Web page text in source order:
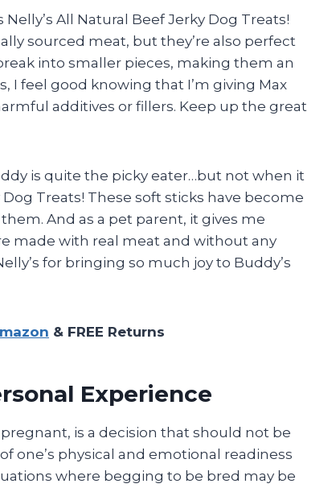
All Natural Beef Jerky Dog Treats!
sourced meat, but they’re also perfect
into smaller pieces, making them an
I feel good knowing that I’m giving Max
additives or fillers. Keep up the great
is quite the picky eater…but not when it
Treats! These soft sticks have become
And as a pet parent, it gives me
made with real meat and without any
for bringing so much joy to Buddy’s
& FREE Returns
Experience
is a decision that should not be
one’s physical and emotional readiness
where begging to be bred may be